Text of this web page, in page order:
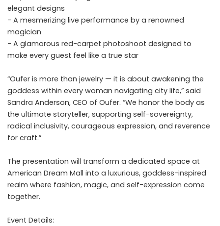
elegant designs
- A mesmerizing live performance by a renowned
magician
- A glamorous red-carpet photoshoot designed to
make every guest feel like a true star
“Oufer is more than jewelry — it is about awakening the
goddess within every woman navigating city life,” said
Sandra Anderson, CEO of Oufer. “We honor the body as
the ultimate storyteller, supporting self-sovereignty,
radical inclusivity, courageous expression, and reverence
for craft.”
The presentation will transform a dedicated space at
American Dream Mall into a luxurious, goddess-inspired
realm where fashion, magic, and self-expression come
together.
Event Details: